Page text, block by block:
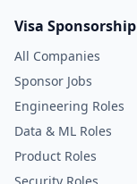
Visa Sponsorship
All Companies
Sponsor Jobs
Engineering Roles
Data & ML Roles
Product Roles